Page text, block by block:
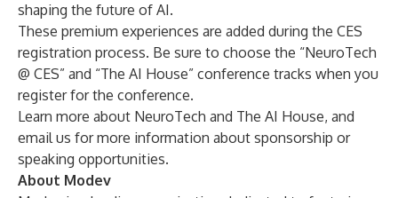
shaping the future of AI.
These premium experiences are added during the CES
registration process. Be sure to choose the “NeuroTech
@ CES” and “The AI House” conference tracks when you
register for the conference.
Learn more about NeuroTech and The AI House, and
email us for more information about sponsorship or
speaking opportunities.
About Modev